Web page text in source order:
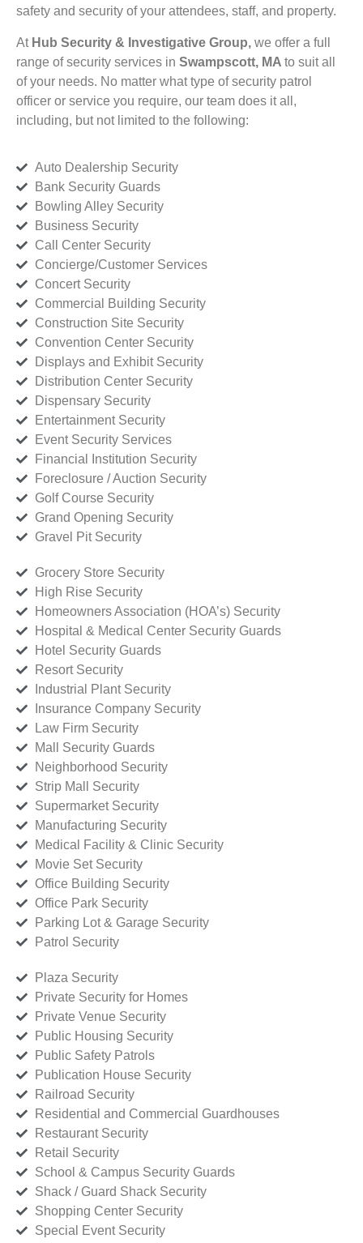
safety and security of your attendees, staff, and property.
At Hub Security & Investigative Group, we offer a full
range of security services in Swampscott, MA to suit all
of your needs. No matter what type of security patrol
officer or service you require, our team does it all,
including, but not limited to the following:
Auto Dealership Security
Bank Security Guards
Bowling Alley Security
Business Security
Call Center Security
Concierge/Customer Services
Concert Security
Commercial Building Security
Construction Site Security
Convention Center Security
Displays and Exhibit Security
Distribution Center Security
Dispensary Security
Entertainment Security
Event Security Services
Financial Institution Security
Foreclosure / Auction Security
Golf Course Security
Grand Opening Security
Gravel Pit Security
Grocery Store Security
High Rise Security
Homeowners Association (HOA’s) Security
Hospital & Medical Center Security Guards
Hotel Security Guards
Resort Security
Industrial Plant Security
Insurance Company Security
Law Firm Security
Mall Security Guards
Neighborhood Security
Strip Mall Security
Supermarket Security
Manufacturing Security
Medical Facility & Clinic Security
Movie Set Security
Office Building Security
Office Park Security
Parking Lot & Garage Security
Patrol Security
Plaza Security
Private Security for Homes
Private Venue Security
Public Housing Security
Public Safety Patrols
Publication House Security
Railroad Security
Residential and Commercial Guardhouses
Restaurant Security
Retail Security
School & Campus Security Guards
Shack / Guard Shack Security
Shopping Center Security
Special Event Security